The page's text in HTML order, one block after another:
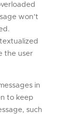
won’t
the user
in
to keep
such